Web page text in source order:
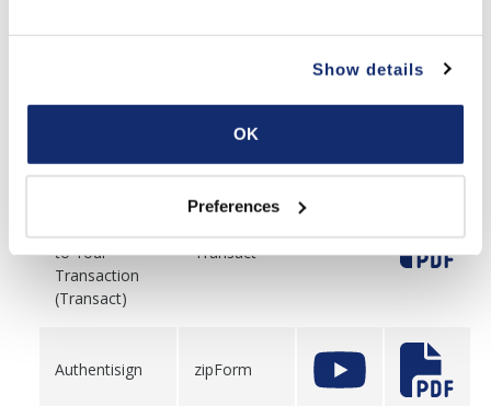
Show details
OK
Preferences
to Your
zipForm
to Your
Transaction
(Transact)
Transact
Authentisign zipForm